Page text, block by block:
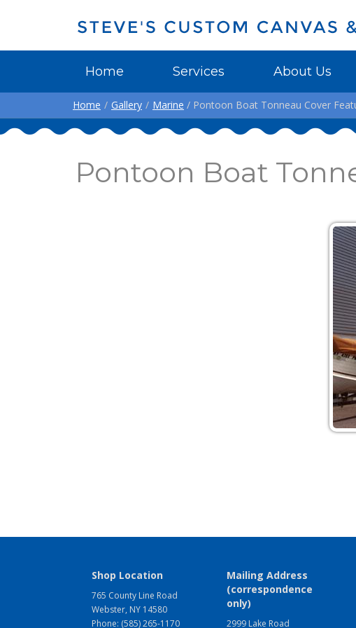
Home Services About Us
Home / Gallery / Marine / Pontoon Boat Tonneau Cover
Pontoon Boat
Shop Location
765 County Line Road
Webster, NY 14580
Phone: (585) 265-1170
Mailing Address
(correspondence
only)
2999 Lake Road